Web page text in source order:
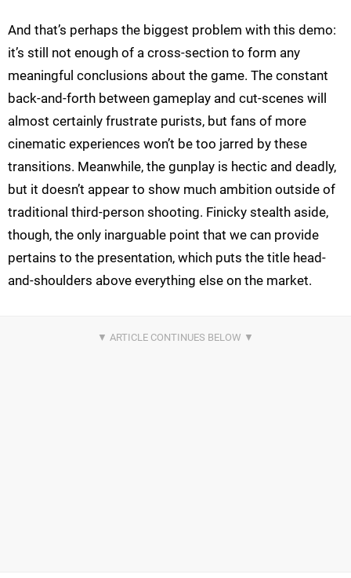
And that’s perhaps the biggest problem with this demo:
it’s still not enough of a cross-section to form any
meaningful conclusions about the game. The constant
back-and-forth between gameplay and cut-scenes will
almost certainly frustrate purists, but fans of more
cinematic experiences won’t be too jarred by these
transitions. Meanwhile, the gunplay is hectic and deadly,
but it doesn’t appear to show much ambition outside of
traditional third-person shooting. Finicky stealth aside,
though, the only inarguable point that we can provide
pertains to the presentation, which puts the title head-
and-shoulders above everything else on the market.